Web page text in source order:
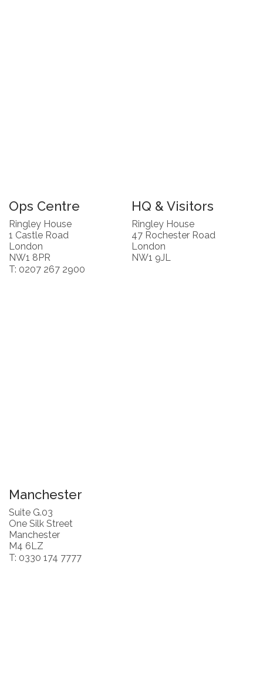
Ops Centre
Ringley House
1 Castle Road
London
NW1 8PR
T: 0207 267 2900
HQ & Visitors
Ringley House
47 Rochester Road
London
NW1 9JL
Manchester
Suite G.03
One Silk Street
Manchester
M4 6LZ
T: 0330 174 7777